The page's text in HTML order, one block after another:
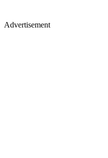
Advertisement